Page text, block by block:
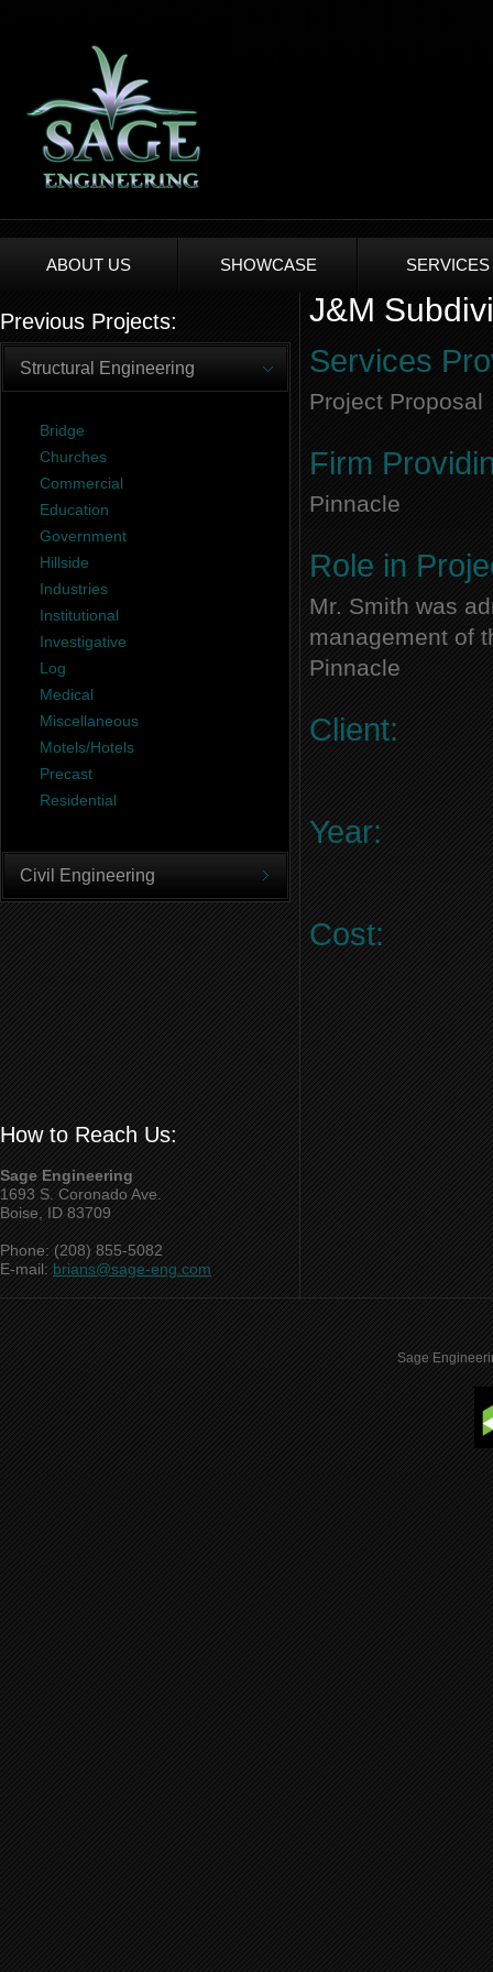
ABOUT US SHOWCASE SERVICES
Previous Projects:
Structural Engineering
Bridge
Churches
Commercial
Education
Government
Hillside
Industries
Institutional
Investigative
Log
Medical
Miscellaneous
Motels/Hotels
Precast
Residential
Civil Engineering
How to Reach Us:
Sage Engineering
1693 S. Coronado Ave.
Boise, ID 83709
Phone: (208) 855-5082
E-mail:brians@sage-eng.com
J&M
Services
Project Proposal
Firm
Pinnacle
Role in
Mr. Smith was
management of
Pinnacle
Client:
Year:
Cost:
Sage